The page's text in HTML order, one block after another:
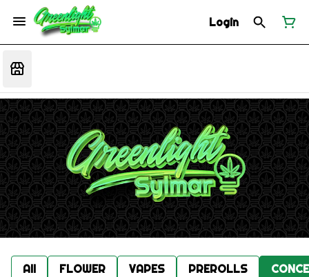
Login
All FLOWER VAPES PREROLLS